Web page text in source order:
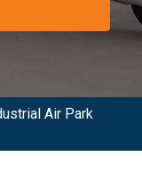
Air Park